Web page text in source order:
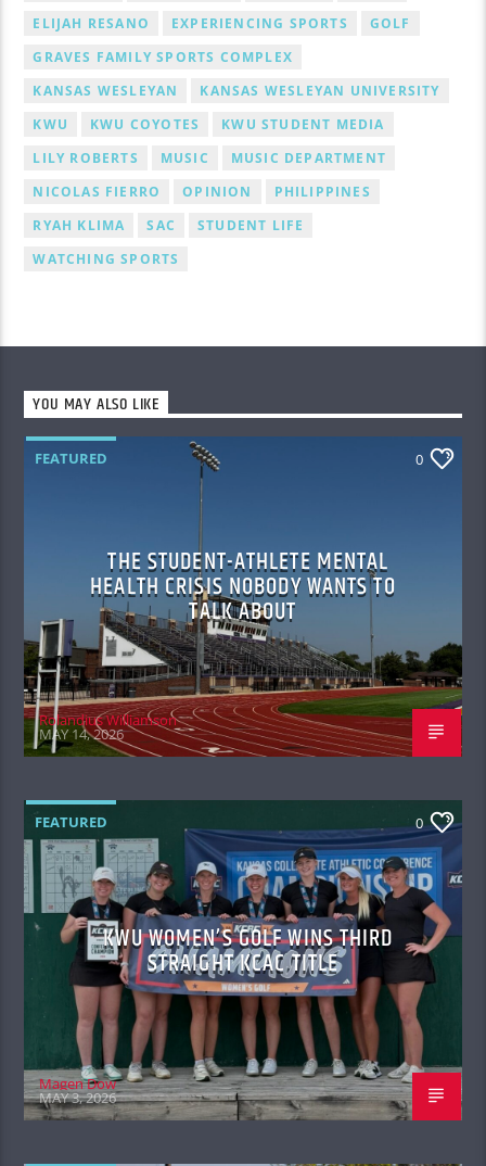
ELIJAH RESANO
EXPERIENCING SPORTS
GOLF
GRAVES FAMILY SPORTS COMPLEX
KANSAS WESLEYAN
KANSAS WESLEYAN UNIVERSITY
KWU
KWU COYOTES
KWU STUDENT MEDIA
LILY ROBERTS
MUSIC
MUSIC DEPARTMENT
NICOLAS FIERRO
OPINION
PHILIPPINES
RYAH KLIMA
SAC
STUDENT LIFE
WATCHING SPORTS
YOU MAY ALSO LIKE
FEATURED 0
THE STUDENT-ATHLETE MENTAL
HEALTH CRISIS NOBODY WANTS TO
TALK ABOUT
Rolandius Williamson
MAY 14, 2026
FEATURED 0
KWU WOMEN’S GOLF WINS THIRD
STRAIGHT KCAC TITLE
Magen Dow
MAY 3, 2026